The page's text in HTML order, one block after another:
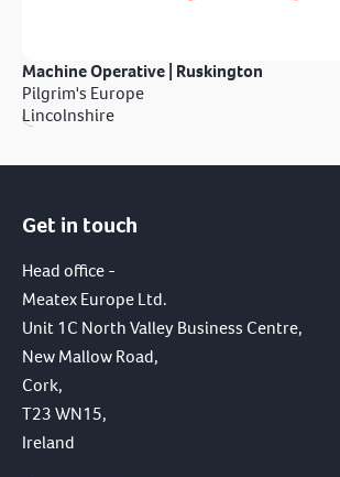
Machine Operative | Ruskington
Pilgrim's Europe
Lincolnshire
Get in touch
Head office -
Meatex Europe Ltd.
Unit 1C North Valley Business Centre,
New Mallow Road,
Cork,
T23 WN15,
Ireland